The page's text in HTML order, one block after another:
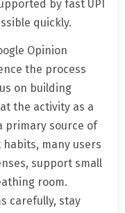
by fast UPI
quickly.
Opinion
the process
on building
the activity as a
primary source of
many users
support small
room.
carefully, stay